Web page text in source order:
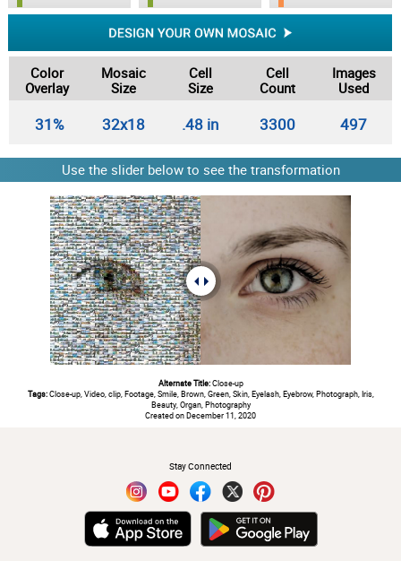
Color
Overlay
Mosaic
Size
Cell
Size
Cell
Count
Images
Used
31% 32x18 .48 in 3300 497
Use the slider below to see the transformation
Alternate Title:Close-up
Tags:Close-up, Video, clip, Footage, Smile, Brown, Green, Skin, Eyelash, Eyebrow, Photograph, Iris,
Beauty, Organ, Photography
Created on December 11, 2020
Stay Connected